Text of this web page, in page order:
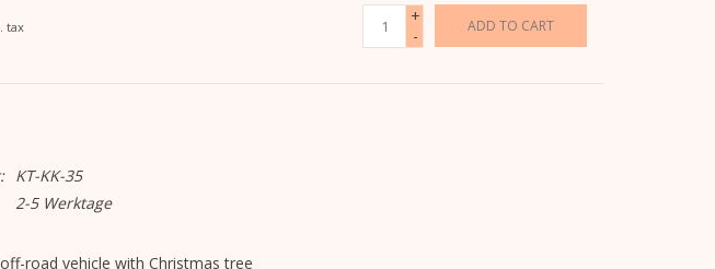
tax
+
-
ADD TO CART
KT-KK-35
2-5 Werktage
road vehicle with Christmas tree